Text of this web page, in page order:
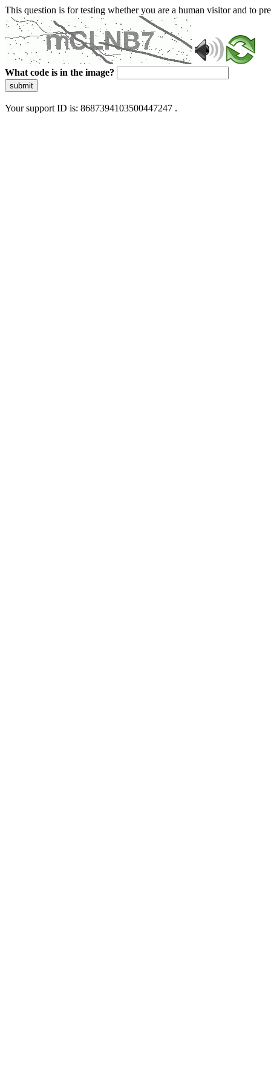
This question is for testing whether you are a human visitor and to
What code is in the image?
submit
Your support ID is: 8687394103500447247 .